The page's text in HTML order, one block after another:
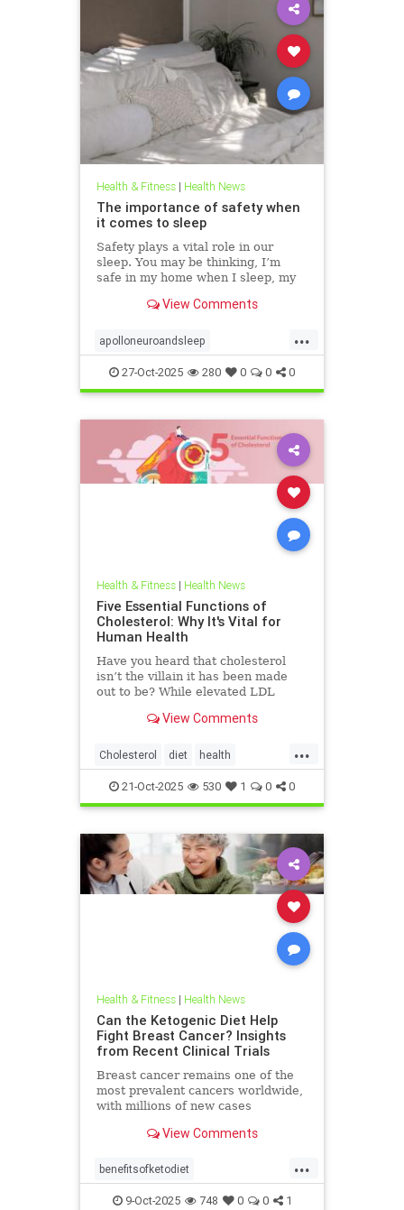
Health & Fitness| Health News
The importance of safety when
it comes to sleep
Safety plays a vital role in our
sleep. You may be thinking, I’m
safe in my home when I sleep, my
big deal? This concept goes much
evolved to keep us safe from
threat. At the beginning of
View Comments
...
apolloneuroandsleep
PEMFtechnology safetyandsleep
Sleep
27-Oct-2025 280 0 0 0
Health & Fitness| Health News
Five Essential Functions of
Cholesterol: Why It's Vital for
Human Health
Have you heard that cholesterol
isn’t the villain it has been made
out to be? While elevated LDL
for causing heartView Comments
...
Cholesterol diet health
hearthealth ketodiet LDL
21-Oct-2025 530 1 0 0
Health & Fitness| Health News
Can the Ketogenic Diet Help
Fight Breast Cancer? Insights
from Recent Clinical Trials
Breast cancer remains one of the
most prevalent cancers worldwide,
with millions of new cases
particularly through
View Comments
...
benefitsofketodiet
breastcancerandketodiet
9-Oct-2025 748 0 0 1